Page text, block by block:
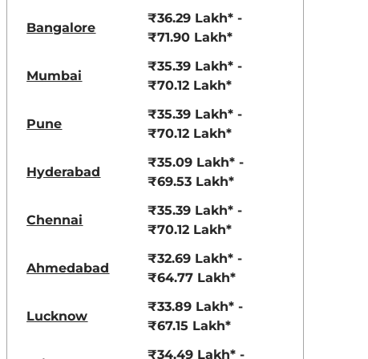
Bangalore
₹36.29 Lakh* -
₹71.90 Lakh*
Mumbai
₹35.39 Lakh* -
₹70.12 Lakh*
Pune
₹35.39 Lakh* -
₹70.12 Lakh*
Hyderabad
₹35.09 Lakh* -
₹69.53 Lakh*
Chennai
₹35.39 Lakh* -
₹70.12 Lakh*
Ahmedabad
₹32.69 Lakh* -
₹64.77 Lakh*
Lucknow
₹33.89 Lakh* -
₹67.15 Lakh*
₹34.49 Lakh* -